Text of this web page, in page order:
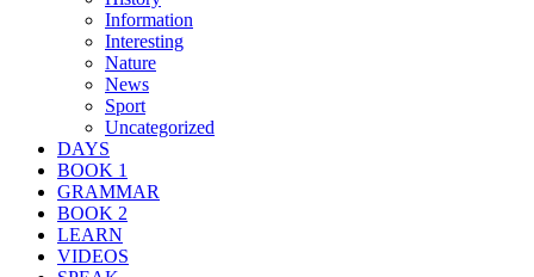
Information
Interesting
Nature
News
Sport
Uncategorized
DAYS
BOOK 1
GRAMMAR
BOOK 2
LEARN
VIDEOS